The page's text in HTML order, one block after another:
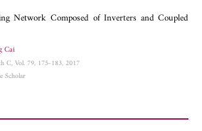
Network Composed of Inverters and Coupled
Cai
C, Vol. 79, 175-183, 2017
Scholar